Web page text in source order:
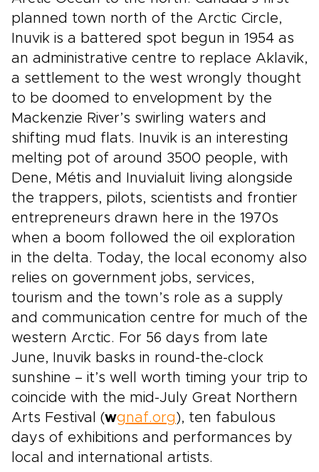
planned town north of the Arctic Circle,
Inuvik is a battered spot begun in 1954 as
an administrative centre to replace Aklavik,
a settlement to the west wrongly thought
to be doomed to envelopment by the
Mackenzie River’s swirling waters and
shifting mud flats. Inuvik is an interesting
melting pot of around 3500 people, with
Dene, Métis and Inuvialuit living alongside
the trappers, pilots, scientists and frontier
entrepreneurs drawn here in the 1970s
when a boom followed the oil exploration
in the delta. Today, the local economy also
relies on government jobs, services,
tourism and the town’s role as a supply
and communication centre for much of the
western Arctic. For 56 days from late
June, Inuvik basks in round-the-clock
sunshine – it’s well worth timing your trip to
coincide with the mid-July Great Northern
Arts Festival (wgnaf.org ), ten fabulous
days of exhibitions and performances by
local and international artists.